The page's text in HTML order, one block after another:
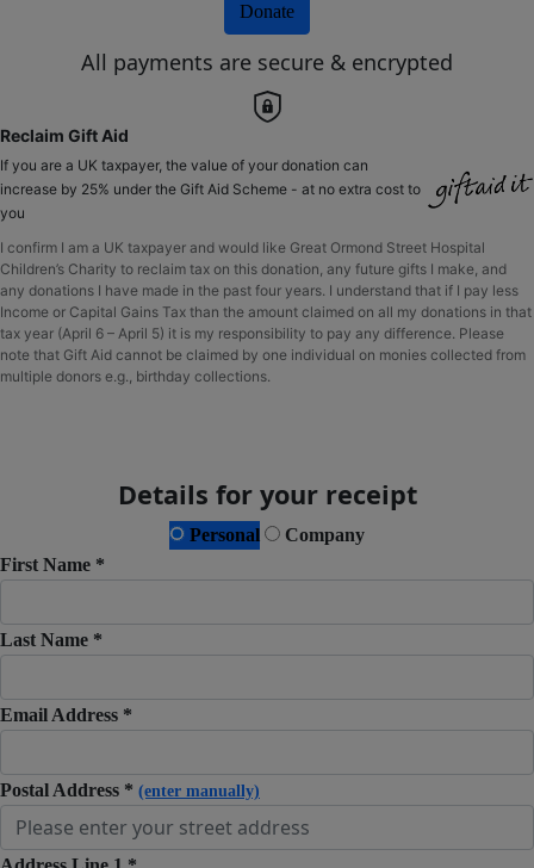
Donate
All payments are secure & encrypted
Reclaim Gift Aid
If you are a UK taxpayer, the value of your donation can
increase by 25% under the Gift Aid Scheme - at no extra cost to
you
I confirm I am a UK taxpayer and would like Great Ormond Street Hospital
Children’s Charity to reclaim tax on this donation, any future gifts I make, and
any donations I have made in the past four years. I understand that if I pay less
Income or Capital Gains Tax than the amount claimed on all my donations in that
tax year (April 6 – April 5) it is my responsibility to pay any difference. Please
note that Gift Aid cannot be claimed by one individual on monies collected from
multiple donors e.g., birthday collections.
Details for your receipt
Personal
Company
First Name *
Last Name *
Email Address *
Postal Address * (enter manually)